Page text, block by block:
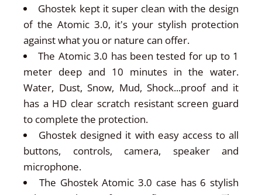
Ghostek kept it super clean with the design
of the Atomic 3.0, it's your stylish protection
against what you or nature can offer.
The Atomic 3.0 has been tested for up to 1
meter deep and 10 minutes in the water.
Water, Dust, Snow, Mud, Shock...proof and it
has a HD clear scratch resistant screen guard
to complete the protection.
Ghostek designed it with easy access to all
buttons, controls, camera, speaker and
microphone.
The Ghostek Atomic 3.0 case has 6 stylish